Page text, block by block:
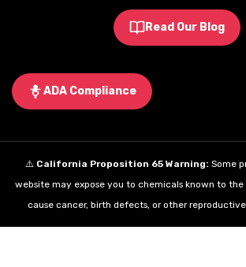
Read Our Blog
ADA Compliance
⚠️ California Proposition 65 Warning: Some
website may expose you to chemicals known to
cause cancer, birth defects, or other